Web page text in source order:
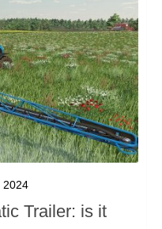
2024
Trailer: is it